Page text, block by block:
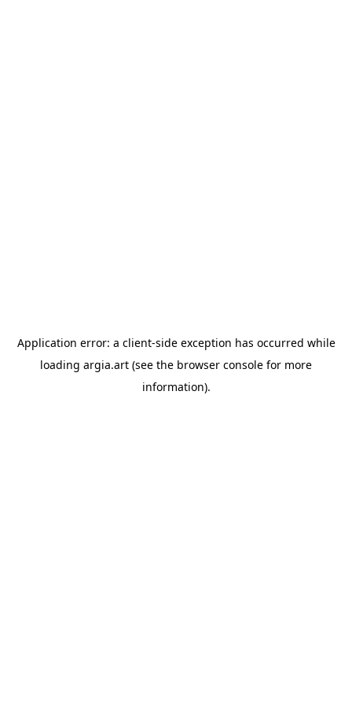
Application error: a client-side exception has occurred while
loading argia.art (see the browser console for more
information).